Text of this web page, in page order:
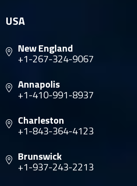
USA
New England
+1-267-324-9067
Annapolis
+1-410-991-8937
Charleston
+1-843-364-4123
Brunswick
+1-937-243-2213